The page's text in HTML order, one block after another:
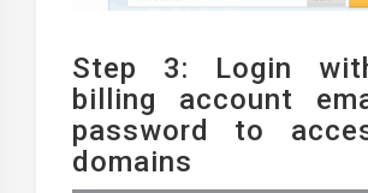
Step 3: Login
billing account
password to
domains